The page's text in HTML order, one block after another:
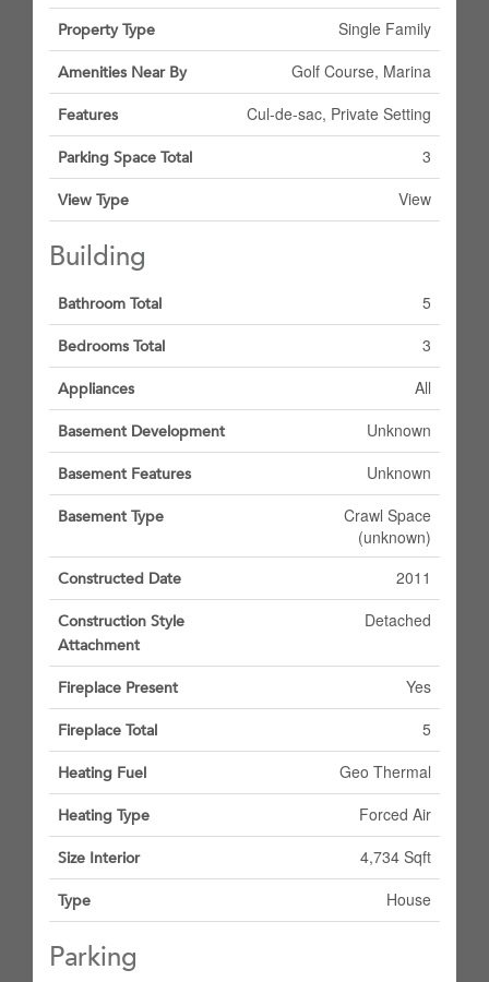
Property Type Single Family
Amenities Near By Golf Course, Marina
Features Cul-de-sac, Private Setting
Parking Space Total 3
View Type View
Building
Bathroom Total 5
Bedrooms Total 3
Appliances All
Basement Development Unknown
Basement Features Unknown
Basement Type
Crawl Space
(unknown)
Constructed Date 2011
Construction Style
Attachment
Detached
Fireplace Present Yes
Fireplace Total 5
Heating Fuel Geo Thermal
Heating Type Forced Air
Size Interior 4,734 Sqft
Type House
Parking